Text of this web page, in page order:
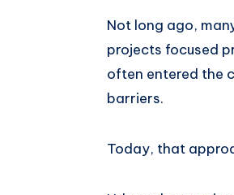
Not long ago,
projects focused
often entered the
barriers.
Today, that